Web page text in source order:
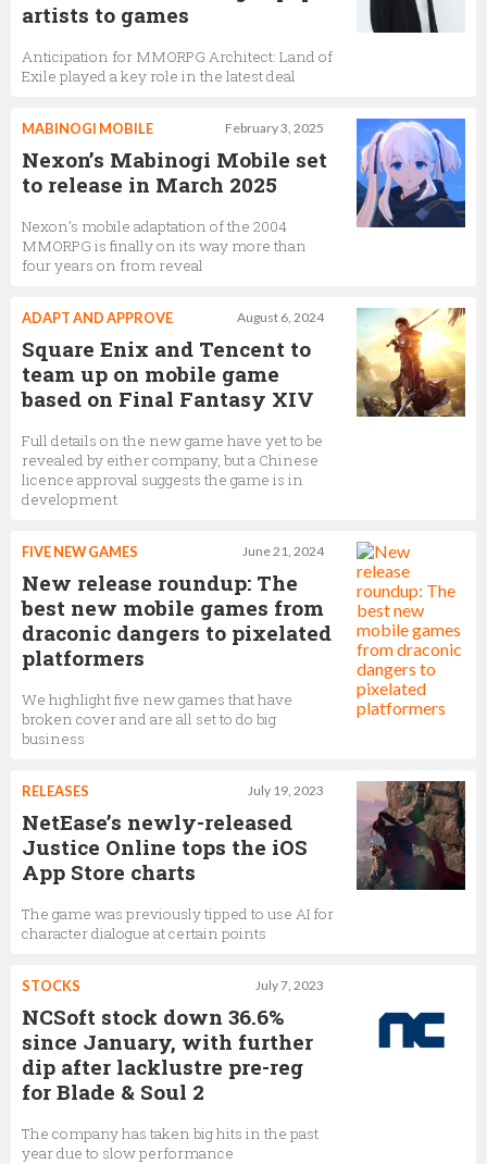
artists to games
Anticipation for MMORPG Architect: Land of
Exile played a key role in the latest deal
February 3, 2025
MABINOGI MOBILE
Nexon’s Mabinogi Mobile set
to release in March 2025
Nexon’s mobile adaptation of the 2004
MMORPG is finally on its way more than
four years on from reveal
August 6, 2024
ADAPT AND APPROVE
Square Enix and Tencent to
team up on mobile game
based on Final Fantasy XIV
Full details on the new game have yet to be
revealed by either company, but a Chinese
licence approval suggests the game is in
development
June 21, 2024
FIVE NEW GAMES
New release roundup: The
best new mobile games from
draconic dangers to pixelated
platformers
We highlight five new games that have
broken cover and are all set to do big
business
July 19, 2023
RELEASES
NetEase’s newly-released
Justice Online tops the iOS
App Store charts
The game was previously tipped to use AI for
character dialogue at certain points
July 7, 2023
STOCKS
NCSoft stock down 36.6%
since January, with further
dip after lacklustre pre-reg
for Blade & Soul 2
The company has taken big hits in the past
year due to slow performance